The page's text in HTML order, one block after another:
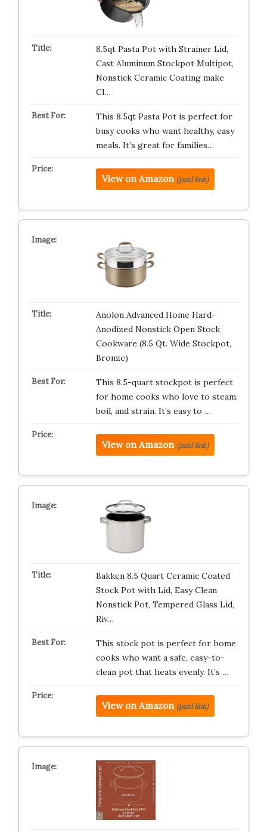
8.5qt Pasta Pot with Strainer Lid,
Cast Aluminum Stockpot Multipot,
Nonstick Ceramic Coating make
Cl…
This 8.5qt Pasta Pot is perfect for
busy cooks who want healthy, easy
meals. It’s great for families…
View on Amazon (paid link)
Anolon Advanced Home Hard-
Anodized Nonstick Open Stock
Cookware (8.5 Qt. Wide Stockpot,
Bronze)
This 8.5-quart stockpot is perfect
for home cooks who love to steam,
boil, and strain. It’s easy to …
View on Amazon (paid link)
Bakken 8.5 Quart Ceramic Coated
Stock Pot with Lid, Easy Clean
Nonstick Pot, Tempered Glass Lid,
Riv…
This stock pot is perfect for home
cooks who want a safe, easy-to-
clean pot that heats evenly. It’s …
View on Amazon (paid link)